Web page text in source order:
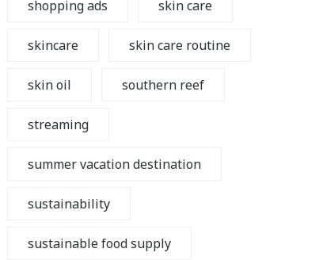
shopping ads skin care
skincare skin care routine
skin oil southern reef
streaming
summer vacation destination
sustainability
sustainable food supply